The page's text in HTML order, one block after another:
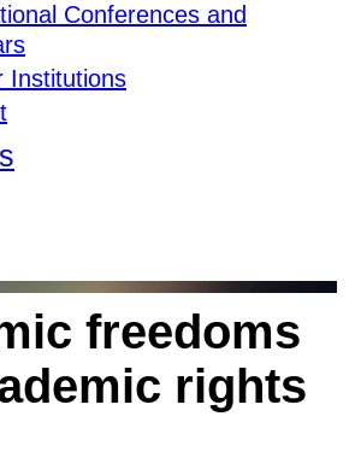
Conferences and
Institutions
freedoms
rights